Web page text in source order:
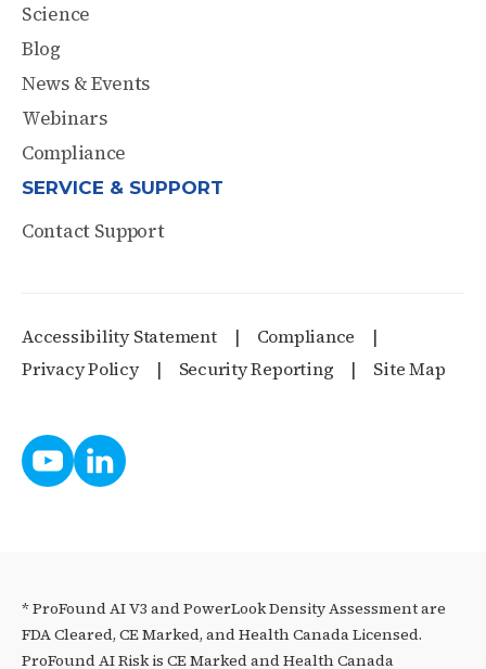
Science
Blog
News & Events
Webinars
Compliance
SERVICE & SUPPORT
Contact Support
Accessibility Statement
Compliance
Privacy Policy
Security Reporting Site Map
* ProFound AI V3 and PowerLook Density Assessment are
FDA Cleared, CE Marked, and Health Canada Licensed.
ProFound AI Risk is CE Marked and Health Canada